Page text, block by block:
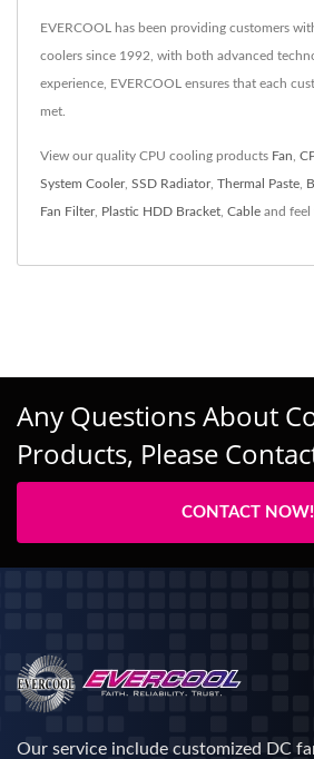
EVERCOOL has been providing customers
coolers since 1992, with both advanced
experience, EVERCOOL ensures that each
met.
View our quality CPU cooling products Fan
System Cooler, SSD Radiator, Thermal Paste
Fan Filter, Plastic HDD Bracket Cable and feel
Any Questions About
Products, Please
CONTACT
Our service include customized DC